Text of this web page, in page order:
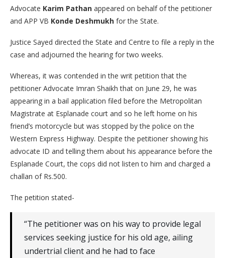
Advocate Karim Pathan appeared on behalf of the petitioner
and APP VB Konde Deshmukh for the State.
Justice Sayed directed the State and Centre to file a reply in the
case and adjourned the hearing for two weeks.
Whereas, it was contended in the writ petition that the
petitioner Advocate Imran Shaikh that on June 29, he was
appearing in a bail application filed before the Metropolitan
Magistrate at Esplanade court and so he left home on his
friend’s motorcycle but was stopped by the police on the
Western Express Highway. Despite the petitioner showing his
advocate ID and telling them about his appearance before the
Esplanade Court, the cops did not listen to him and charged a
challan of Rs.500.
The petition stated-
“The petitioner was on his way to provide legal
services seeking justice for his old age, ailing
undertrial client and he had to face